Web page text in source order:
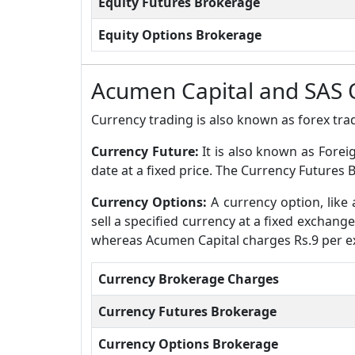
Equity Options Brokerage
Acumen Capital and
Currency trading is also known as forex
Currency Future:It is also known as
date at a fixed price. The Currency Futures
Currency Options:A currency option,
sell a specified currency at a fixed
whereas Acumen Capital charges Rs.9 per
Currency Brokerage Charges
Currency Futures Brokerage
Currency Options Brokerage